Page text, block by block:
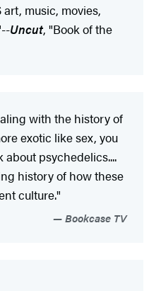
music, movies,
Uncut, "Book of the
with the history of
exotic like sex, you
about psychedelics....
history of how these
culture."
Bookcase TV